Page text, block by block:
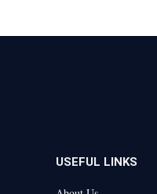
USEFUL LINKS